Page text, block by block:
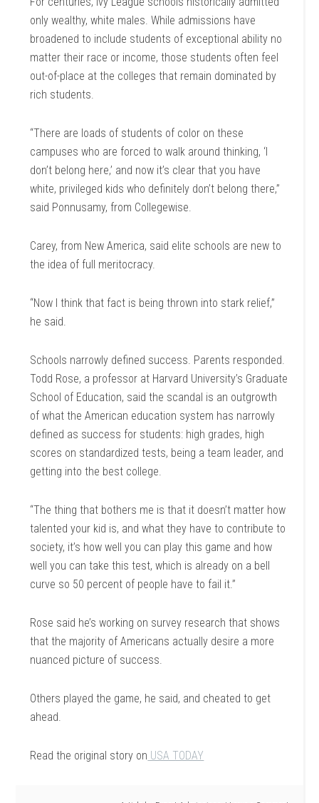
only wealthy, white males. While admissions have
broadened to include students of exceptional ability no
matter their race or income, those students often feel
out-of-place at the colleges that remain dominated by
rich students.
“There are loads of students of color on these
campuses who are forced to walk around thinking, ‘I
don’t belong here,’ and now it’s clear that you have
white, privileged kids who definitely don’t belong there,”
said Ponnusamy, from Collegewise.
Carey, from New America, said elite schools are new to
the idea of full meritocracy.
“Now I think that fact is being thrown into stark relief,”
he said.
Schools narrowly defined success. Parents responded.
Todd Rose, a professor at Harvard University’s Graduate
School of Education, said the scandal is an outgrowth
of what the American education system has narrowly
defined as success for students: high grades, high
scores on standardized tests, being a team leader, and
getting into the best college.
“The thing that bothers me is that it doesn’t matter how
talented your kid is, and what they have to contribute to
society, it’s how well you can play this game and how
well you can take this test, which is already on a bell
curve so 50 percent of people have to fail it.”
Rose said he’s working on survey research that shows
that the majority of Americans actually desire a more
nuanced picture of success.
Others played the game, he said, and cheated to get
ahead.
Read the original story on USA TODAY